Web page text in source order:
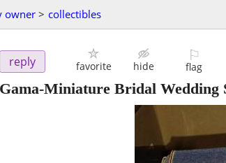
owner > collectibles
reply favorite hide
⚐
flag
Gama-Miniature Bridal Wedding